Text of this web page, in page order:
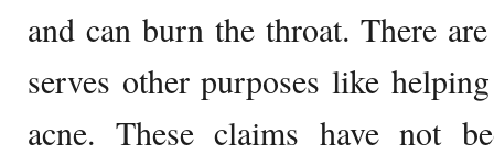
and can burn the throat. There
serves other purposes like
acne. These claims have not